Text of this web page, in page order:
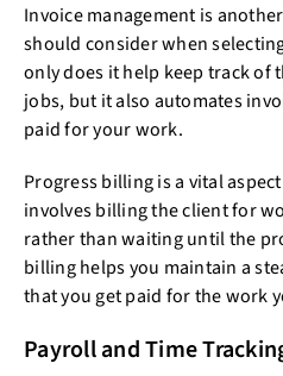
Invoice management is
should consider when
only does it help keep track of
jobs, but it also automates
paid for your work.
Progress billing is a vital
involves billing the client for
rather than waiting until the
billing helps you maintain a
that you get paid for the work
Payroll and Time